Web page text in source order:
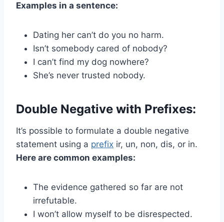
Examples in a sentence:
Dating her can’t do you no harm.
Isn’t somebody cared of nobody?
I can’t find my dog nowhere?
She’s never trusted nobody.
Double Negative with Prefixes:
It’s possible to formulate a double negative
statement using a prefix ir, un, non, dis, or in.
Here are common examples:
The evidence gathered so far are not
irrefutable.
I won’t allow myself to be disrespected.